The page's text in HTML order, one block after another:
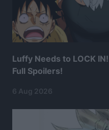
Luffy Needs to LOCK
Full Spoilers!
6 Aug 2026